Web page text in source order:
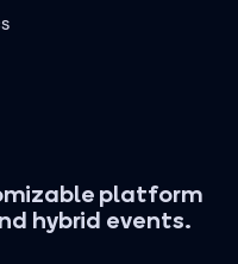
platform
hybrid events.